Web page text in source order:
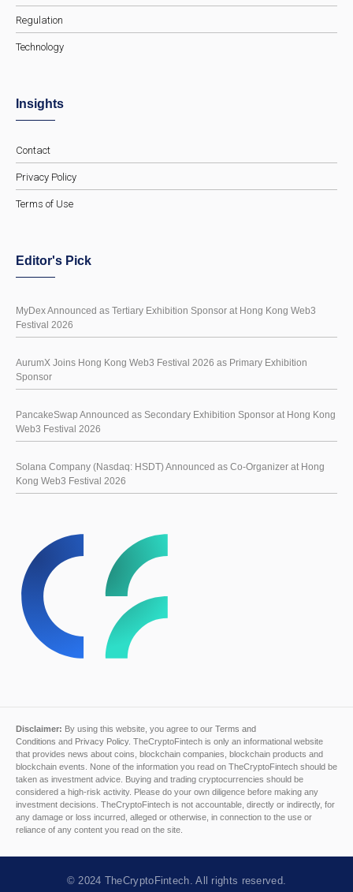
Regulation
Technology
Insights
Contact
Privacy Policy
Terms of Use
Editor's Pick
MyDex Announced as Tertiary Exhibition Sponsor at Hong Kong Web3
Festival 2026
AurumX Joins Hong Kong Web3 Festival 2026 as Primary Exhibition
Sponsor
PancakeSwap Announced as Secondary Exhibition Sponsor at Hong Kong
Web3 Festival 2026
Solana Company (Nasdaq: HSDT) Announced as Co-Organizer at Hong
Kong Web3 Festival 2026
Disclaimer: By using this website, you agree to our Terms and
Conditions and Privacy Policy. TheCryptoFintech is only an informational website
that provides news about coins, blockchain companies, blockchain products and
blockchain events. None of the information you read on TheCryptoFintech should be
taken as investment advice. Buying and trading cryptocurrencies should be
considered a high-risk activity. Please do your own diligence before making any
investment decisions. TheCryptoFintech is not accountable, directly or indirectly, for
any damage or loss incurred, alleged or otherwise, in connection to the use or
reliance of any content you read on the site.
© 2024 TheCryptoFintech . All rights reserved.